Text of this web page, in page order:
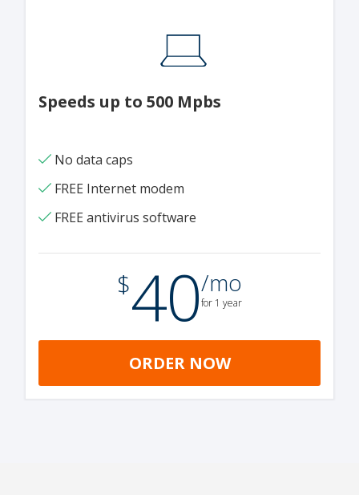
Speeds up to 500 Mpbs
No data caps
FREE Internet modem
FREE antivirus software
$40/mo
for 1 year
ORDER NOW